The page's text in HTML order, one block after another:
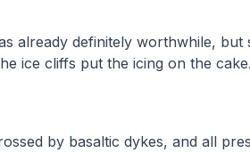
already definitely worthwhile, but
ice cliffs put the icing on the cake.
by basaltic dykes, and all